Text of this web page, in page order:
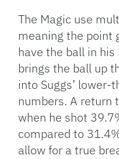
The Magic use
meaning the point
have the ball in
brings the ball up
into Suggs’
numbers. A return
when he shot
compared to
allow for a true